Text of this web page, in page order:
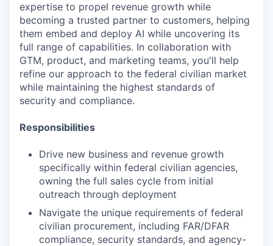
expertise to propel revenue growth while
becoming a trusted partner to customers, helping
them embed and deploy AI while uncovering its
full range of capabilities. In collaboration with
GTM, product, and marketing teams, you'll help
refine our approach to the federal civilian market
while maintaining the highest standards of
security and compliance.
Responsibilities
Drive new business and revenue growth
specifically within federal civilian agencies,
owning the full sales cycle from initial
outreach through deployment
Navigate the unique requirements of federal
civilian procurement, including FAR/DFAR
compliance, security standards, and agency-